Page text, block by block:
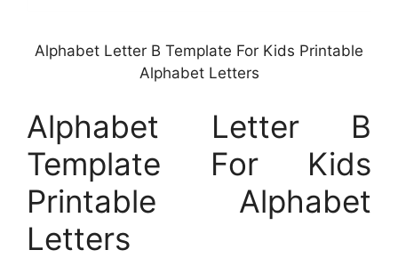
Alphabet Letter B Template For Kids Printable
Alphabet Letters
Alphabet Letter B
Template For Kids
Printable Alphabet
Letters